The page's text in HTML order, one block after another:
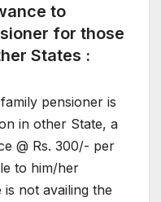
to
for those
States :
pensioner is
in other State, a
@ Rs. 300/- per
to him/her
not availing the